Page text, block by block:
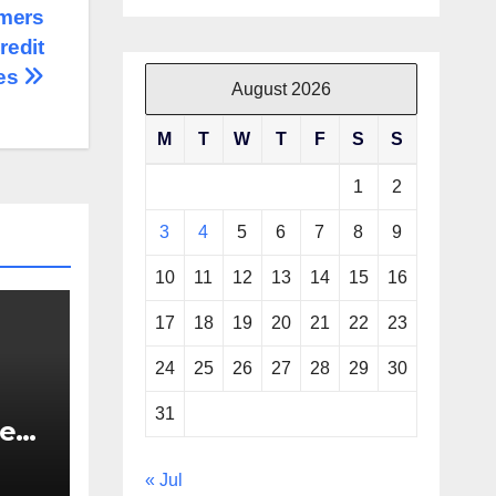
August 2026
M T W T F S S
1 2
3 4 5 6 7 8 9
10 11 12 13 14 15 16
17 18 19 20 21 22 23
24 25 26 27 28 29 30
31
« Jul